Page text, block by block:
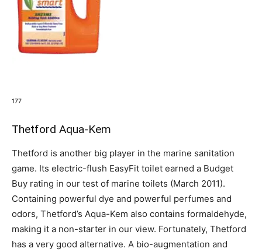
177
Thetford Aqua-Kem
Thetford is another big player in the marine sanitation
game. Its electric-flush EasyFit toilet earned a Budget
Buy rating in our test of marine toilets (March 2011).
Containing powerful dye and powerful perfumes and
odors, Thetford’s Aqua-Kem also contains formaldehyde,
making it a non-starter in our view. Fortunately, Thetford
has a very good alternative. A bio-augmentation and